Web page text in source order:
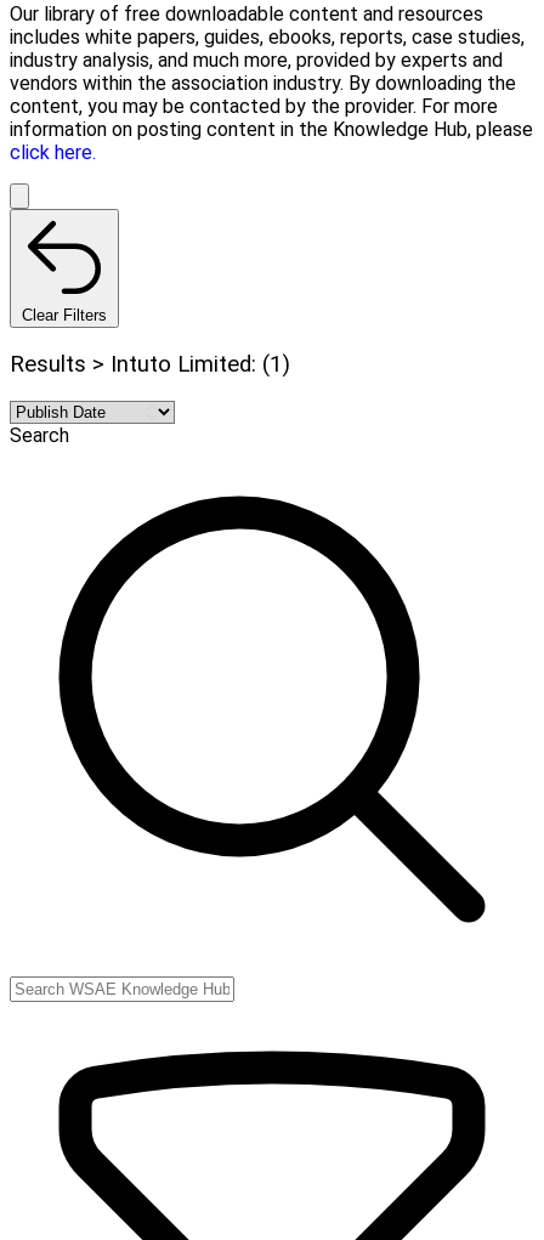
Our library of free downloadable content and resources
includes white papers, guides, ebooks, reports, case studies,
industry analysis, and much more, provided by experts and
vendors within the association industry. By downloading the
content, you may be contacted by the provider. For more
information on posting content in the Knowledge Hub, please
click here.
Clear Filters
Results > Intuto Limited: (1)
Search